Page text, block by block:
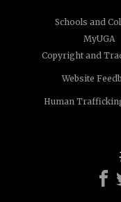
Schools and
MyUGA
Copyright and
Website
Human